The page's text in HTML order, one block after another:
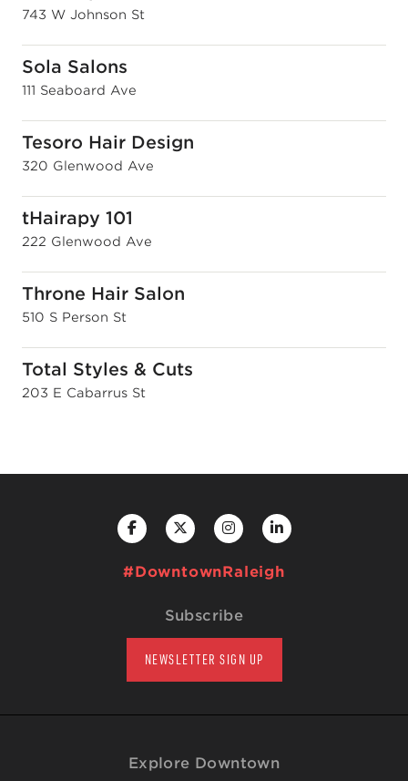
743 W Johnson St
Sola Salons
111 Seaboard Ave
Tesoro Hair Design
320 Glenwood Ave
tHairapy 101
222 Glenwood Ave
Throne Hair Salon
510 S Person St
Total Styles & Cuts
203 E Cabarrus St
#DowntownRaleigh
Subscribe
NEWSLETTER SIGN UP
Explore Downtown